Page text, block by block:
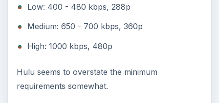
Low: 400 - 480 kbps, 288p
Medium: 650 - 700 kbps, 360p
High: 1000 kbps, 480p
Hulu seems to overstate the minimum
requirements somewhat.